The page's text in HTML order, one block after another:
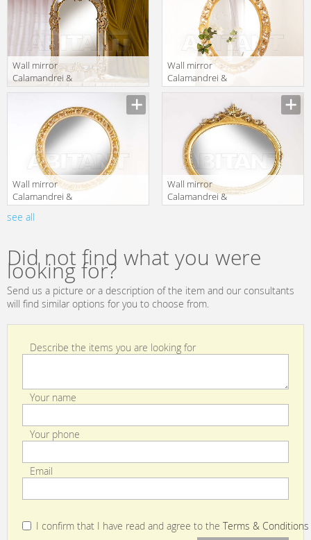
Wall mirror
Calamandrei &
Chianini
Wall mirror
Calamandrei &
Chianini
Specchiere 1656
Wall mirror
Calamandrei &
Chianini
Specchiere 1672
Manufacturer
Wall mirror
Calamandrei &
Chianini
see all
Did not find what you were
looking for?
Send us a picture or a description of the item and our consultants
will find similar options for you to choose from.
Describe the items you are looking for
Your name
Your phone
Email
I confirm that I have read and agree to the Terms & Conditions